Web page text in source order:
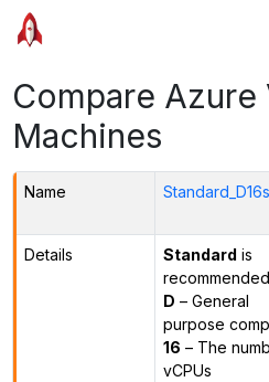
Compare Azure
Machines
Name
Details Standard is
D – General
purpose
16 – The
vCPUs